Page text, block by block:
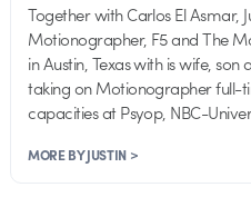
Together with Carlos El Asmar,
Motionographer, F5 and The
in Austin, Texas with is wife,
taking on Motionographer full-
capacities at Psyop, NBC-
MORE BY JUSTIN >